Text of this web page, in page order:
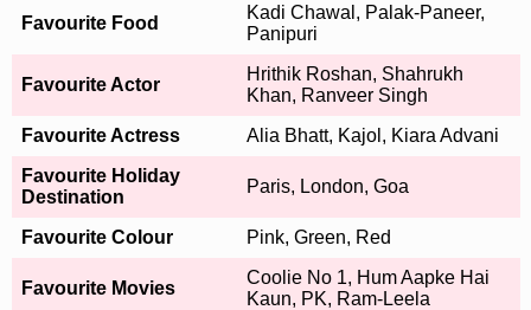
Favourite Food
Kadi Chawal, Palak-Paneer,
Panipuri
Favourite Actor
Hrithik Roshan, Shahrukh
Khan, Ranveer Singh
Favourite Actress
Alia Bhatt, Kajol, Kiara Advani
Favourite Holiday
Destination
Paris, London, Goa
Favourite Colour Pink, Green, Red
Favourite Movies
Coolie No 1, Hum Aapke Hai
Kaun, PK, Ram-Leela